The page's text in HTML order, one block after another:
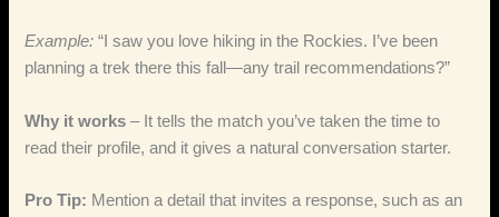
Example: “I saw you love hiking in the Rockies. I’ve been
planning a trek there this fall—any trail recommendations?”
Why it works – It tells the match you’ve taken the time to
read their profile, and it gives a natural conversation starter.
Pro Tip: Mention a detail that invites a response, such as an